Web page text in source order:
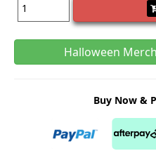
Halloween
Buy Now &